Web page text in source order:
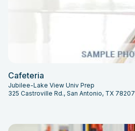
Cafeteria
Jubilee-Lake View Univ Prep
325 Castroville Rd., San Antonio, TX 78207